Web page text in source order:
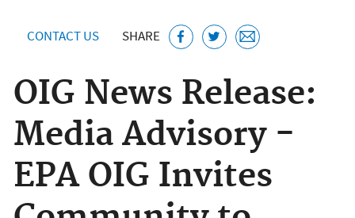
CONTACT US SHARE
OIG News Release:
Media Advisory -
EPA OIG Invites